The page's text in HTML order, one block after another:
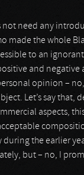
not need any
made the whole
to an ignorant
and negative
opinion –
Let’s say that,
aspects,
the earlier
but – no, I